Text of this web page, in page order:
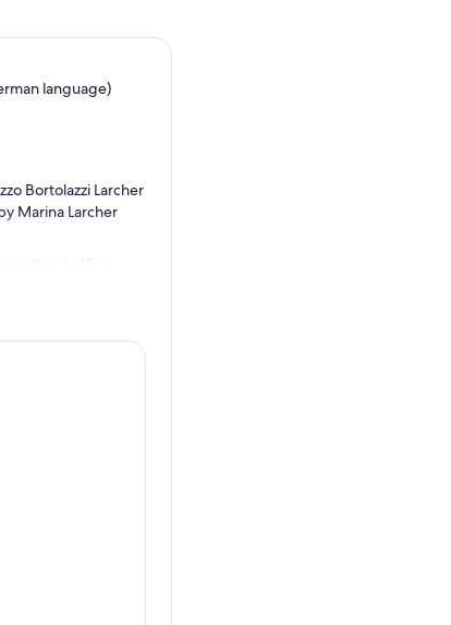
language)
Bortolazzi Larcher
Marina Larcher
its 15th-
headphones,